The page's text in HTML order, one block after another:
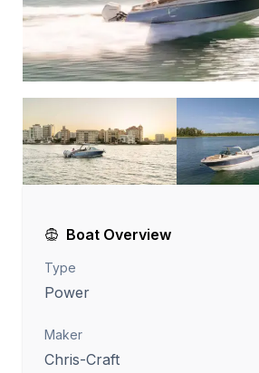
Boat Overview
Type
Power
Maker
Chris-Craft